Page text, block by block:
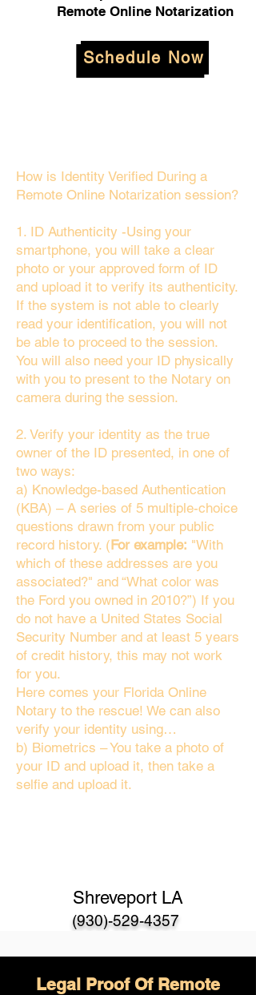
Remote Online Notarization
Schedule Now
How is Identity Verified During a
Remote Online Notarization session?
1. ID Authenticity -Using your
smartphone, you will take a clear
photo or your approved form of ID
and upload it to verify its authenticity.
If the system is not able to clearly
read your identification, you will not
be able to proceed to the session.
You will also need your ID physically
with you to present to the Notary on
camera during the session.
2. Verify your identity as the true
owner of the ID presented, in one of
two ways:
a) Knowledge-based Authentication
(KBA) – A series of 5 multiple-choice
questions drawn from your public
record history. (For example: "With
which of these addresses are you
associated?" and “What color was
the Ford you owned in 2010?”) If you
do not have a United States Social
Security Number and at least 5 years
of credit history, this may not work
for you.
Here comes your Florida Online
Notary to the rescue! We can also
verify your identity using…
b) Biometrics – You take a photo of
your ID and upload it, then take a
selfie and upload it.
Shreveport LA
(930)-529-4357
Legal Proof Of Remote